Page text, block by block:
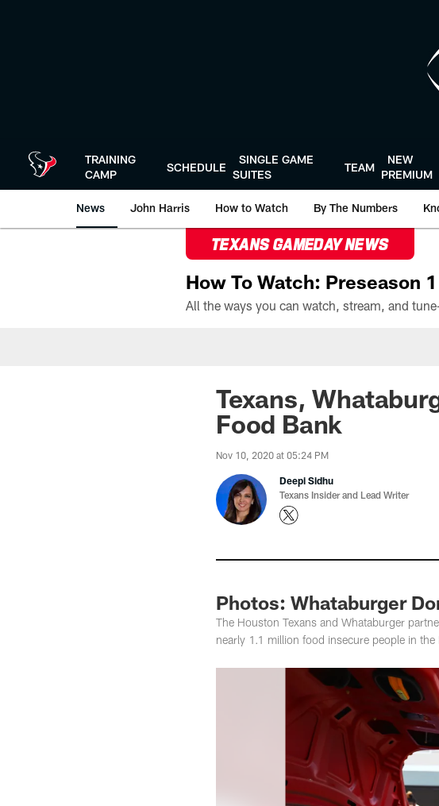
TRAINING
CAMP
SCHEDULE
SINGLE GAME
SUITES
TEAM
NEW
PREMIUM
News John Harris How to Watch By The Numbers
TEXANS GAMEDAY NEWS
How To Watch: Preseason
Texans,
Food Bank
Nov 10, 2020 at 05:24 PM
Deepi Sidhu
Texans Insider and Lead Writer
Photos: Whataburger
The Houston Texans and Whataburger
nearly 1.1 million food insecure people in